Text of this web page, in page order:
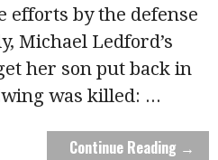
efforts by the defense
Michael Ledford’s
her son put back in
was killed: ...
Continue Reading →